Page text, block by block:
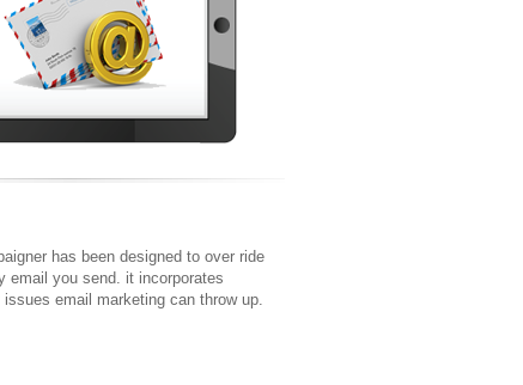
has been designed to over ride
email you send. it incorporates
email marketing can throw up.